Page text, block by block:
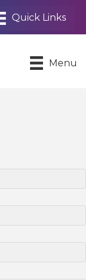
Menu